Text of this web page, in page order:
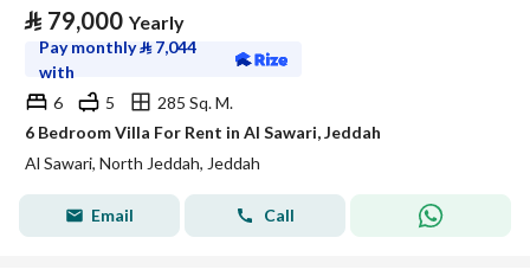
⃁ 79,000 Yearly
Pay monthly⃁ 7,044
with
6
5
285 Sq. M.
6 Bedroom Villa For Rent in Al Sawari, Jeddah
Al Sawari, North Jeddah, Jeddah
Email Call